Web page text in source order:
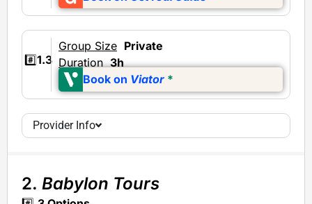
#️⃣1.3
Group Size Private
Duration 3h
Book on Viator *
Provider Info
2. Babylon Tours